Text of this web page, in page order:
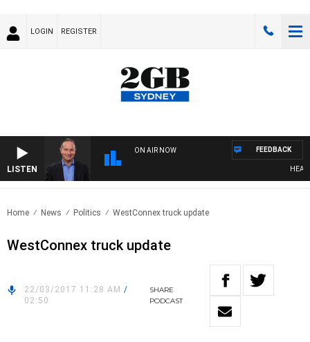
LOGIN REGISTER
LISTEN
ON AIR NOW FEEDBACK
Home News Politics WestConnex truck update
WestConnex truck update
22/03/2017 11:28 AM /
02:50
SHARE
PODCAST